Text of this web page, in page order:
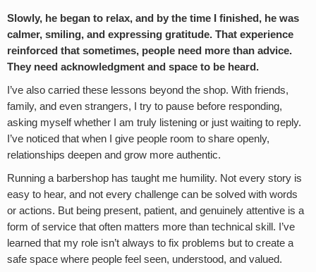
Slowly, he began to relax, and by the time I finished, he was
calmer, smiling, and expressing gratitude. That experience
reinforced that sometimes, people need more than advice.
They need acknowledgment and space to be heard.
I’ve also carried these lessons beyond the shop. With friends,
family, and even strangers, I try to pause before responding,
asking myself whether I am truly listening or just waiting to reply.
I’ve noticed that when I give people room to share openly,
relationships deepen and grow more authentic.
Running a barbershop has taught me humility. Not every story is
easy to hear, and not every challenge can be solved with words
or actions. But being present, patient, and genuinely attentive is a
form of service that often matters more than technical skill. I’ve
learned that my role isn’t always to fix problems but to create a
safe space where people feel seen, understood, and valued.